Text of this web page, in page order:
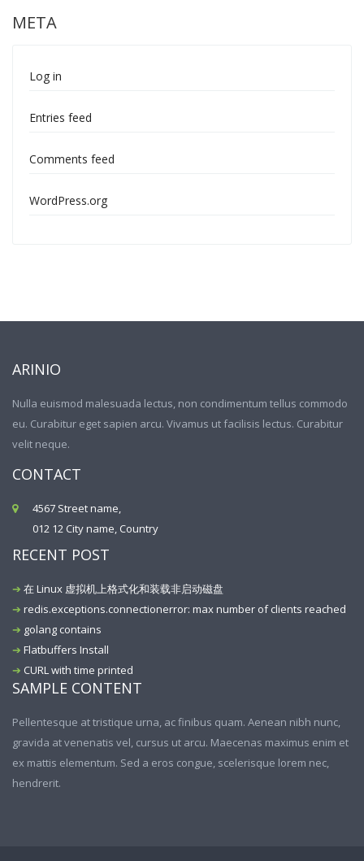
META
Log in
Entries feed
Comments feed
WordPress.org
ARINIO
Nulla euismod malesuada lectus, non condimentum tellus commodo
eu. Curabitur eget sapien arcu. Vivamus ut facilisis lectus. Curabitur
velit neque.
CONTACT
4567 Street name,
012 12 City name, Country
RECENT POST
在 Linux 虚拟机上格式化和装载非启动磁盘
redis.exceptions.connectionerror: max number of clients reached
golang contains
Flatbuffers Install
CURL with time printed
SAMPLE CONTENT
Pellentesque at tristique urna, ac finibus quam. Aenean nibh nunc,
gravida at venenatis vel, cursus ut arcu. Maecenas maximus enim et
ex mattis elementum. Sed a eros congue, scelerisque lorem nec,
hendrerit.